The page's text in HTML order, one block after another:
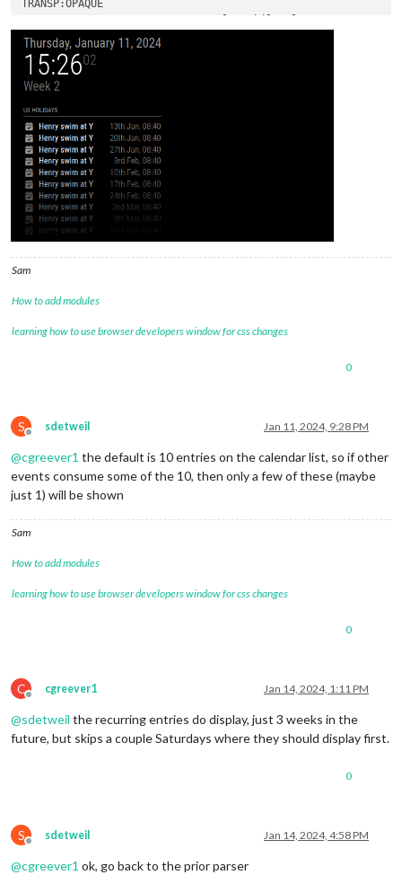
TRANSP:OPAQUE
X-APPLE-CREATOR-TEAM-IDENTITY:0000000000
END:VEVENT
Sam
How to add modules
learning how to use browser developers window for css changes
0
S
Offline
sdetweil Jan 11, 2024, 9:28 PM
@cgreever1 the default is 10 entries on the calendar list, so if other
events consume some of the 10, then only a few of these (maybe
just 1) will be shown
Sam
How to add modules
learning how to use browser developers window for css changes
0
C
Offline
cgreever1 Jan 14, 2024, 1:11 PM
@sdetweil the recurring entries do display, just 3 weeks in the
future, but skips a couple Saturdays where they should display first.
0
S
Offline
sdetweil Jan 14, 2024, 4:58 PM
@cgreever1 ok, go back to the prior parser